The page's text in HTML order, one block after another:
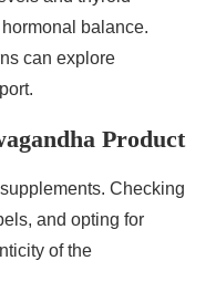
balance.
can explore
Product
Checking
and opting for
of the